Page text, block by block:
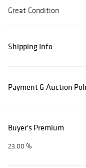
Great Condition
Shipping Info
Payment & Auction
Buyer's Premium
23.00 %